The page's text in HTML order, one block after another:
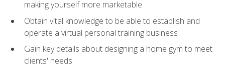
making yourself more marketable
Obtain vital knowledge to be able to establish and
operate a virtual personal training business
Gain key details about designing a home gym to meet
clients' needs